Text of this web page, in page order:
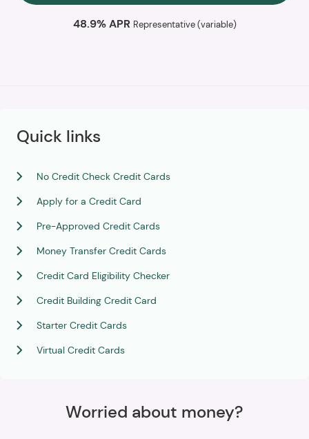
48.9% APR Representative (variable)
Quick links
No Credit Check Credit Cards
Apply for a Credit Card
Pre-Approved Credit Cards
Money Transfer Credit Cards
Credit Card Eligibility Checker
Credit Building Credit Card
Starter Credit Cards
Virtual Credit Cards
Worried about money?